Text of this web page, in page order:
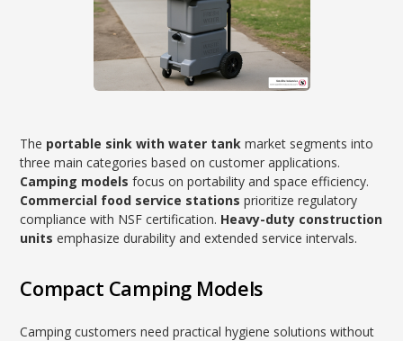
The portable sink with water tank market segments into
three main categories based on customer applications.
Camping models focus on portability and space efficiency.
Commercial food service stations prioritize regulatory
compliance with NSF certification. Heavy-duty construction
units emphasize durability and extended service intervals.
Compact Camping Models
Camping customers need practical hygiene solutions without